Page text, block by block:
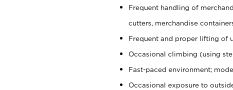
Frequent handling of
cutters, merchandise
Frequent and proper lifting of
Occasional climbing (using
Fast-paced environment;
Occasional exposure to